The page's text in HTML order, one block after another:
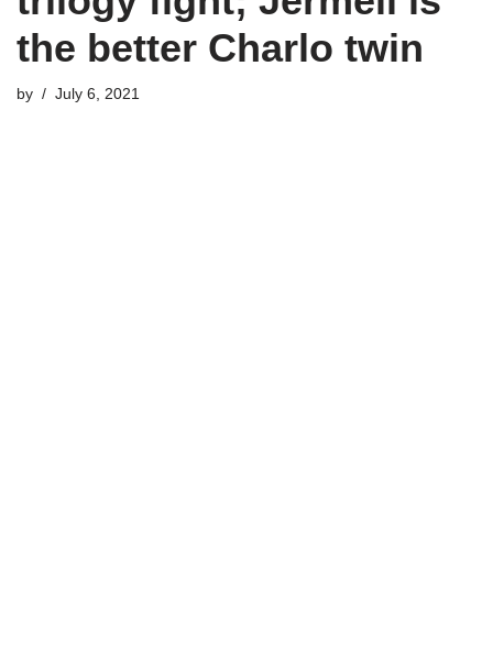
the better Charlo twin
by July 6, 2021